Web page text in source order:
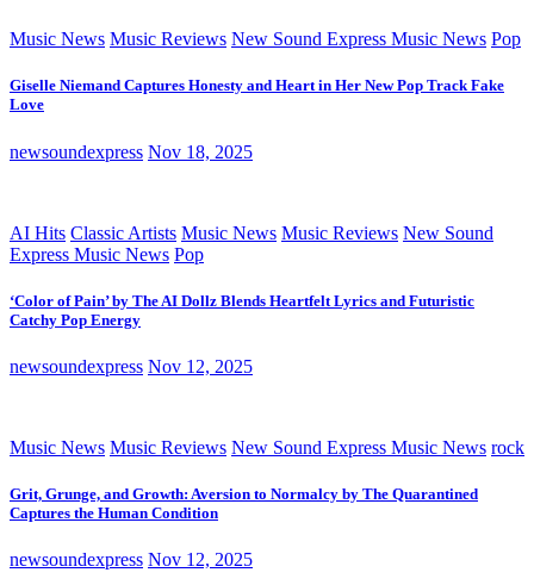
Music News Music Reviews New Sound Express Music News Pop
Giselle Niemand Captures Honesty and Heart in Her New Pop Track Fake
Love
newsoundexpress Nov 18, 2025
AI Hits Classic Artists Music News Music Reviews New Sound
Express Music News Pop
‘Color of Pain’ by The AI Dollz Blends Heartfelt Lyrics and Futuristic
Catchy Pop Energy
newsoundexpress Nov 12, 2025
Music News Music Reviews New Sound Express Music News rock
Grit, Grunge, and Growth: Aversion to Normalcy by The Quarantined
Captures the Human Condition
newsoundexpress Nov 12, 2025